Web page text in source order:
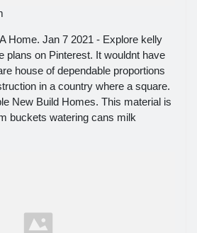
Home. Jan 7 2021 - Explore kelly
plans on Pinterest. It wouldnt have
house of dependable proportions
in a country where a square.
New Build Homes. This material is
buckets watering cans milk